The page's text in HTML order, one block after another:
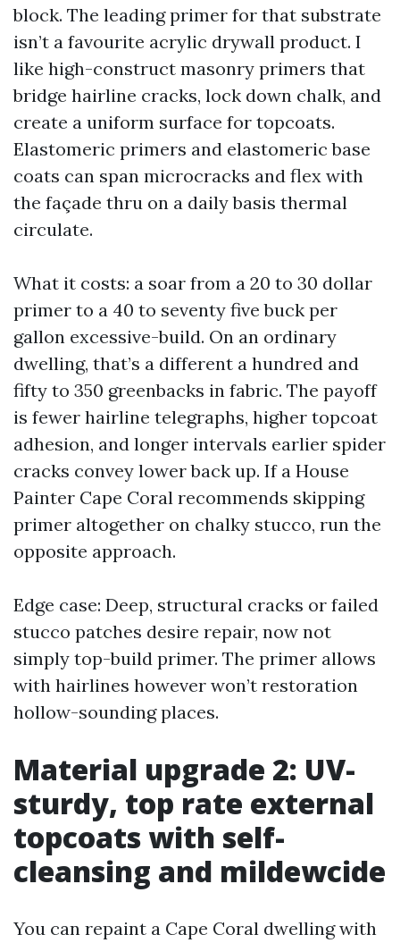
block. The leading primer for that substrate
isn’t a favourite acrylic drywall product. I
like high-construct masonry primers that
bridge hairline cracks, lock down chalk, and
create a uniform surface for topcoats.
Elastomeric primers and elastomeric base
coats can span microcracks and flex with
the façade thru on a daily basis thermal
circulate.
What it costs: a soar from a 20 to 30 dollar
primer to a 40 to seventy five buck per
gallon excessive-build. On an ordinary
dwelling, that’s a different a hundred and
fifty to 350 greenbacks in fabric. The payoff
is fewer hairline telegraphs, higher topcoat
adhesion, and longer intervals earlier spider
cracks convey lower back up. If a House
Painter Cape Coral recommends skipping
primer altogether on chalky stucco, run the
opposite approach.
Edge case: Deep, structural cracks or failed
stucco patches desire repair, now not
simply top-build primer. The primer allows
with hairlines however won’t restoration
hollow-sounding places.
Material upgrade 2: UV-
sturdy, top rate external
topcoats with self-
cleansing and mildewcide
You can repaint a Cape Coral dwelling with